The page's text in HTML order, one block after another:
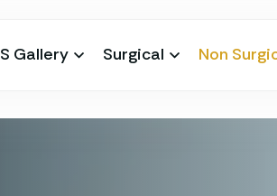
Gallery Surgical Non